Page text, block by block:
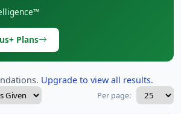
Plans
Upgrade to view all results.
Per page: